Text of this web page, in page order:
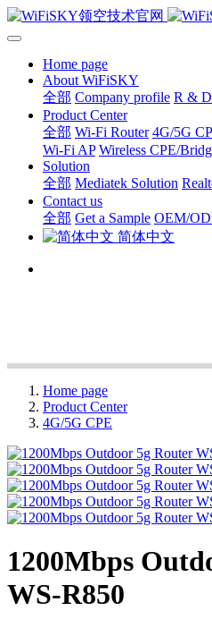
Home page
About WiFiSKY
全部 Company profile R & D
Product Center
全部 Wi-Fi Router 4G/5G
Wi-Fi AP Wireless CPE/
Solution
全部 Mediatek Solution
Contact us
全部 Get a Sample OEM/
简体中文
Home page
Product Center
4G/5G CPE
1200Mbps
WS-R850